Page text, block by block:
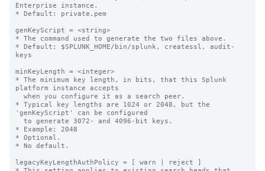
Enterprise instance.
* Default: private.pem
genKeyScript = <string>
* The command used to generate the two files above.
* Default: $SPLUNK_HOME/bin/splunk, createssl, audit-
keys
minKeyLength = <integer>
* The minimum key length, in bits, that this Splunk
platform instance accepts
* Typical key lengths are 1024 or 2048, but the
'genKeyScript' can be configured
* Example: 2048
* Optional.
* No default.
legacyKeyLengthAuthPolicy = [ warn | reject ]